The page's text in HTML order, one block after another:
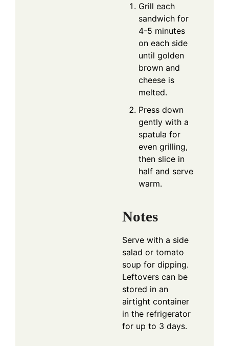
Grill each
sandwich for
4-5 minutes
on each side
until golden
brown and
cheese is
melted.
Press down
gently with a
spatula for
even grilling,
then slice in
half and serve
warm.
Notes
Serve with a side
salad or tomato
soup for dipping.
Leftovers can be
stored in an
airtight container
in the refrigerator
for up to 3 days.